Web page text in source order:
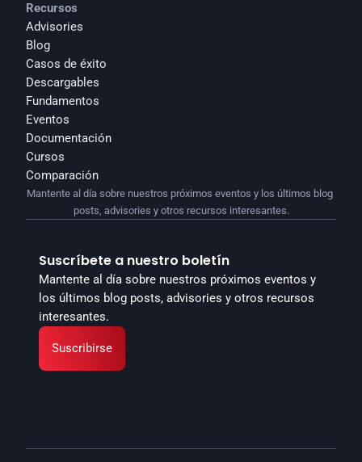
Recursos
Advisories
Blog
Casos de éxito
Descargables
Fundamentos
Eventos
Documentación
Cursos
Comparación
Suscríbete a nuestro boletín
Mantente al día sobre nuestros próximos eventos y
los últimos blog posts, advisories y otros recursos
interesantes.
Suscribirse
Mantente al día sobre nuestros próximos eventos y los últimos blog
posts, advisories y otros recursos interesantes.